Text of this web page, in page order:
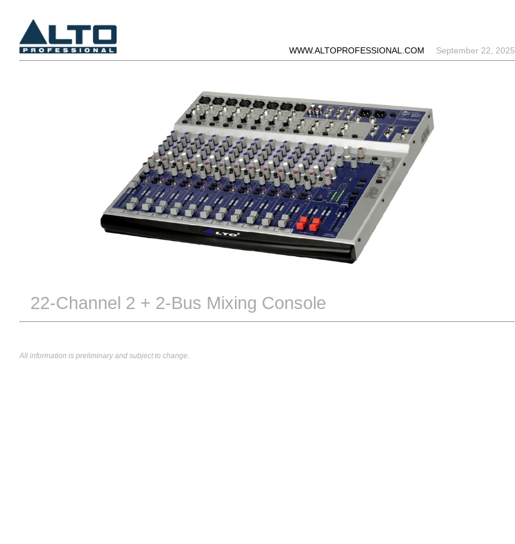
WWW.ALTOPROFESSIONAL.COM September 22, 2025
22-Channel 2 + 2-Bus Mixing Console
All information is preliminary and subject to change.